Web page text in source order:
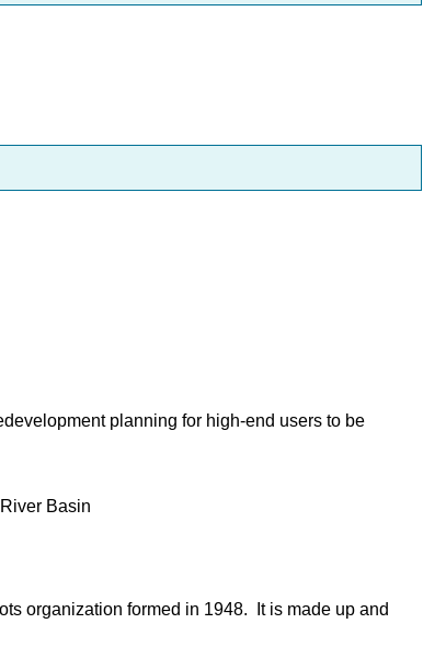
planning for high-end users to be
Basin
organization formed in 1948. It is made up and